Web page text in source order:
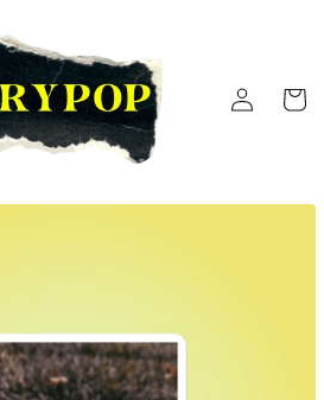
Log
in
Cart